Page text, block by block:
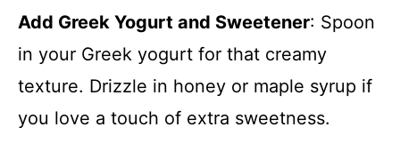
Add Greek Yogurt and Sweetener: Spoon
in your Greek yogurt for that creamy
texture. Drizzle in honey or maple syrup if
you love a touch of extra sweetness.